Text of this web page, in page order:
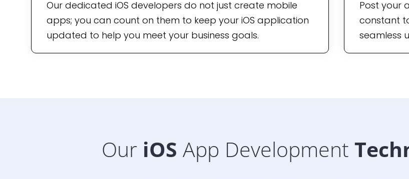
Our dedicated iOS developers do not just create mobile
apps; you can count on them to keep your iOS application
updated to help you meet your business goals.
Post your
constant
seamless
Our iOS App Development